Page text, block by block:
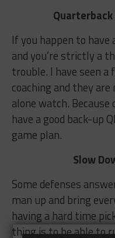
Quarterback
If you happen to have
and you’re strictly a
trouble. I have seen
coaching and they
alone watch.
have a good back-up
game plan.
Slow
Some defenses
man up and bring
having a hard time
thing is to be able to